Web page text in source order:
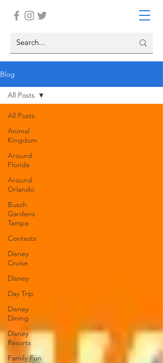
Blog
All Posts
Animal
Kingdom
Around
Florida
Around
Orlando
Busch
Gardens
Tampa
Contests
Disney
Cruise
Disney
Day Trip
Disney
Dining
Disney
Resorts
Family Fun
All Posts